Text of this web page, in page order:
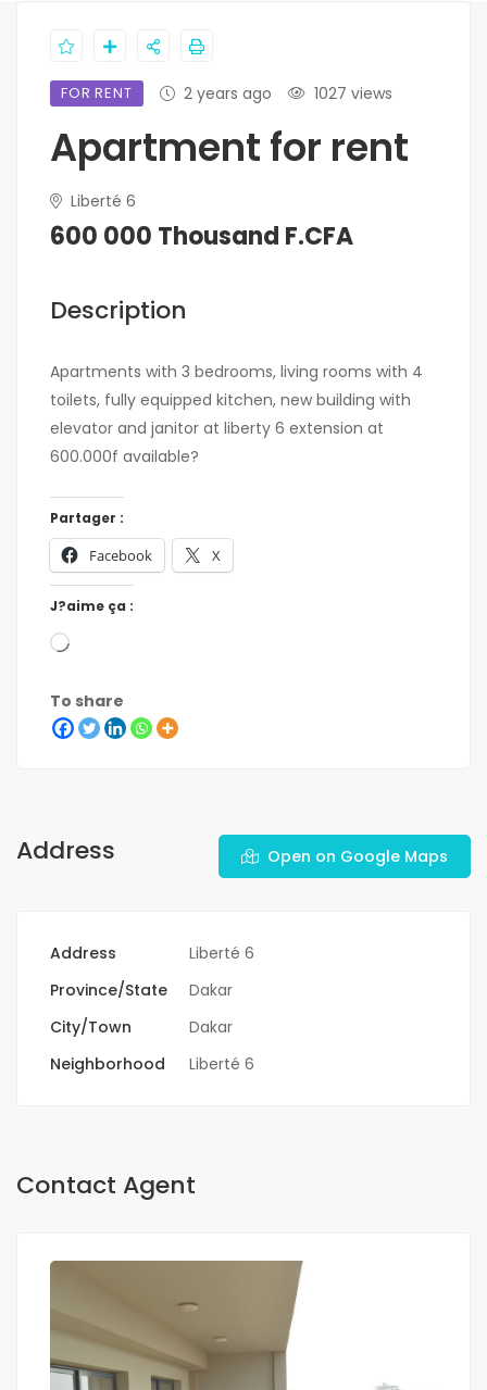
FOR RENT 2 years ago 1027 views
Apartment for rent
Liberté 6
600 000 Thousand F.CFA
Description
Apartments with 3 bedrooms, living rooms with 4
toilets, fully equipped kitchen, new building with
elevator and janitor at liberty 6 extension at
600.000f available?
Partager :
Facebook X
J?aime ça :
To share
Address Open on Google Maps
Address
Liberté 6
Province/State
Dakar
City/Town
Dakar
Neighborhood
Liberté 6
Contact Agent